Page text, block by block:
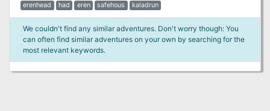
erenhead
had eren safehous kaladrun
We couldn't find any similar adventures. Don't worry though: You
can often find similar adventures on your own by searching for the
most relevant keywords.